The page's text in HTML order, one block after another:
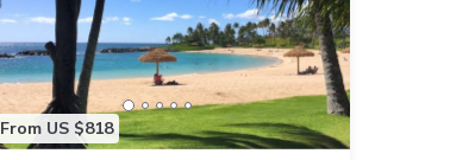
From US $818